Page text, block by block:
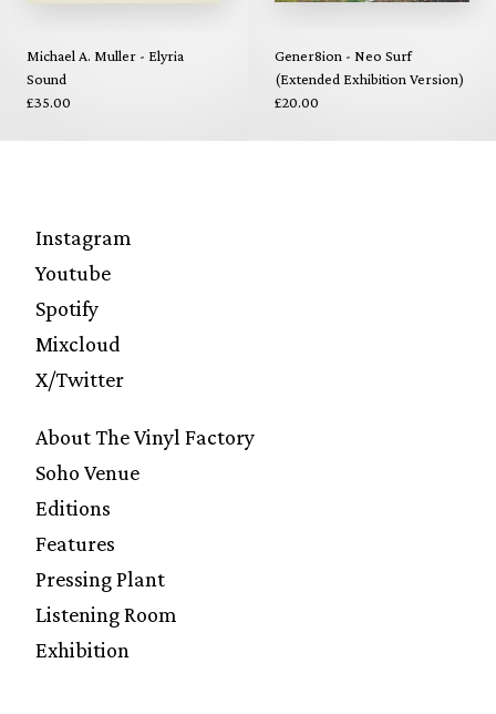
Michael A. Muller - Elyria
Sound
£35.00
Gener8ion - Neo Surf
(Extended Exhibition Version)
£20.00
Instagram
Youtube
Spotify
Mixcloud
X/Twitter
About The Vinyl Factory
Soho Venue
Editions
Features
Pressing Plant
Listening Room
Exhibition